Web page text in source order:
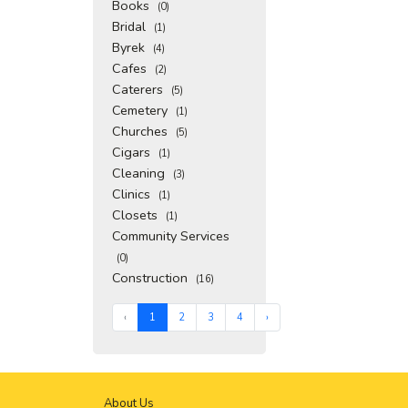
Books (0)
Bridal (1)
Byrek (4)
Cafes (2)
Caterers (5)
Cemetery (1)
Churches (5)
Cigars (1)
Cleaning (3)
Clinics (1)
Closets (1)
Community Services
(0)
Construction (16)
‹ 1 2 3 4 ›
About Us